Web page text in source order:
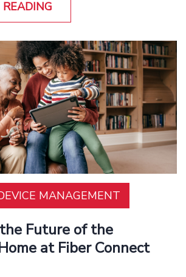
MANAGEMENT
Future of the
at Fiber Connect